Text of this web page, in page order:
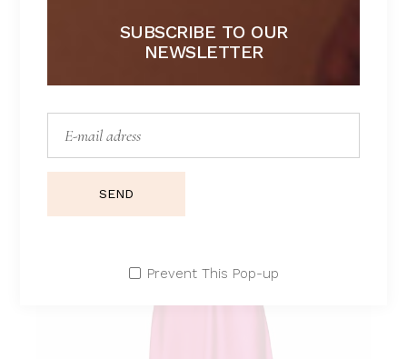
SUBSCRIBE TO OUR
NEWSLETTER
SEND
Prevent This Pop-up